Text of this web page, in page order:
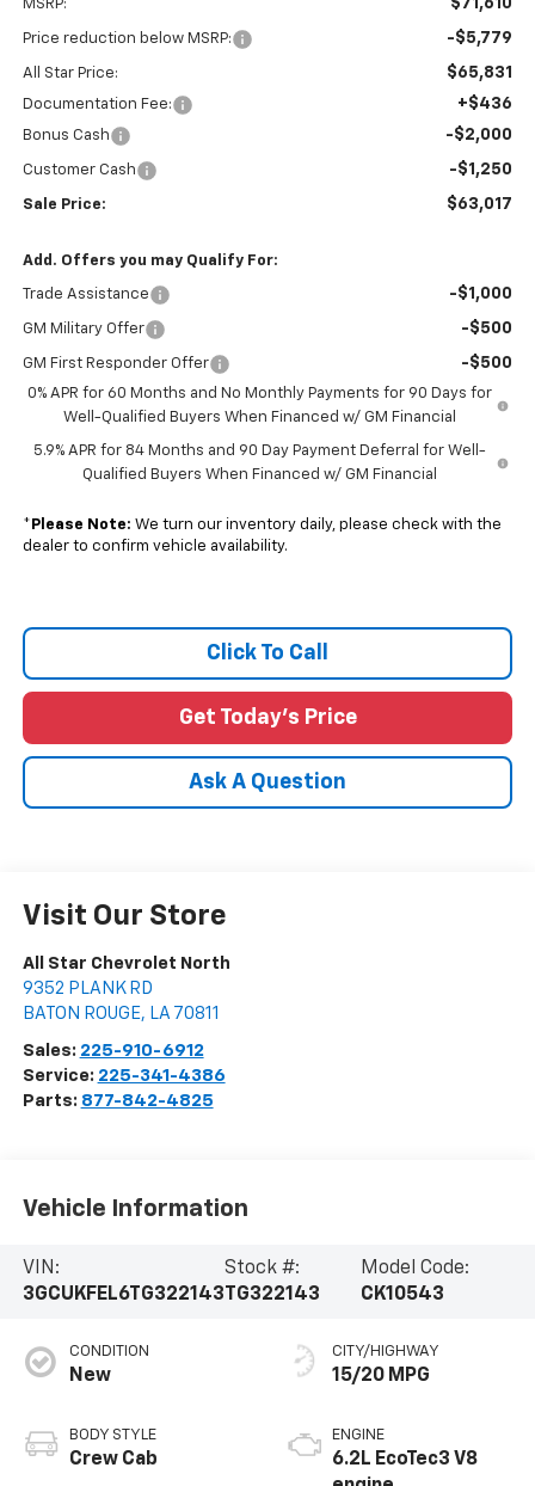
MSRP:
Price reduction below MSRP: -$5,779
All Star Price: $65,831
Documentation Fee: +$436
Bonus Cash -$2,000
Customer Cash -$1,250
Sale Price: $63,017
Add. Offers you may Qualify For:
Trade Assistance -$1,000
GM Military Offer -$500
GM First Responder Offer -$500
0% APR for 60 Months and No Monthly Payments for 90 Days for
Well-Qualified Buyers When Financed w/ GM Financial
5.9% APR for 84 Months and 90 Day Payment Deferral for Well-
Qualified Buyers When Financed w/ GM Financial
* Please Note: We turn our inventory daily, please check with the
dealer to confirm vehicle availability.
Click To Call
Get Today's Price
Ask A Question
Visit Our Store
All Star Chevrolet North
9352 PLANK RD
BATON ROUGE, LA 70811
Sales: 225-910-6912
Service: 225-341-4386
Parts: 877-842-4825
Vehicle Information
VIN:
3GCUKFEL6TG322143
Stock #:
TG322143
Model Code:
CK10543
CONDITION
New
BODY STYLE
Crew Cab
CITY/HIGHWAY
15/20 MPG
ENGINE
6.2L EcoTec3 V8